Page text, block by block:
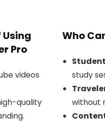
Pro
videos
quality
Who
study
without